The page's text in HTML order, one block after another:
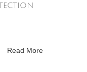
Read More